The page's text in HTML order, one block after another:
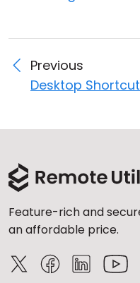
Previous
Desktop
Feature-rich and
an affordable price.